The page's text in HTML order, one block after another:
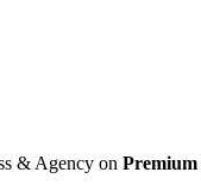
& Agency on Premium